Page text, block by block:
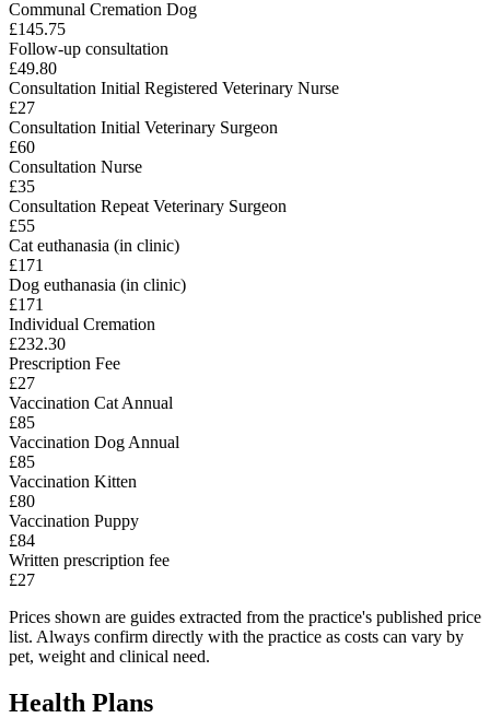
Communal Cremation Dog
£145.75
Follow-up consultation
£49.80
Consultation Initial Registered Veterinary Nurse
£27
Consultation Initial Veterinary Surgeon
£60
Consultation Nurse
£35
Consultation Repeat Veterinary Surgeon
£55
Cat euthanasia (in clinic)
£171
Dog euthanasia (in clinic)
£171
Individual Cremation
£232.30
Prescription Fee
£27
Vaccination Cat Annual
£85
Vaccination Dog Annual
£85
Vaccination Kitten
£80
Vaccination Puppy
£84
Written prescription fee
£27
Prices shown are guides extracted from the practice's published price
list. Always confirm directly with the practice as costs can vary by
pet, weight and clinical need.
Health Plans